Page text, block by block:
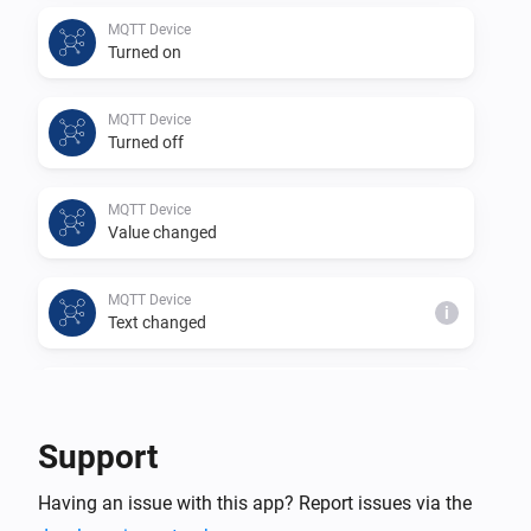
This app is a community project based on
https://github.com/harriedegroot/nl.hdg.mqtt from
Thank you for your efforts in creating this app.
MQTT Device
Turned on
MQTT Device
Turned off
MQTT Device
Value changed
MQTT Device
Text changed i
An MQTT device changed
Support
Having an issue with this app? Report issues via the